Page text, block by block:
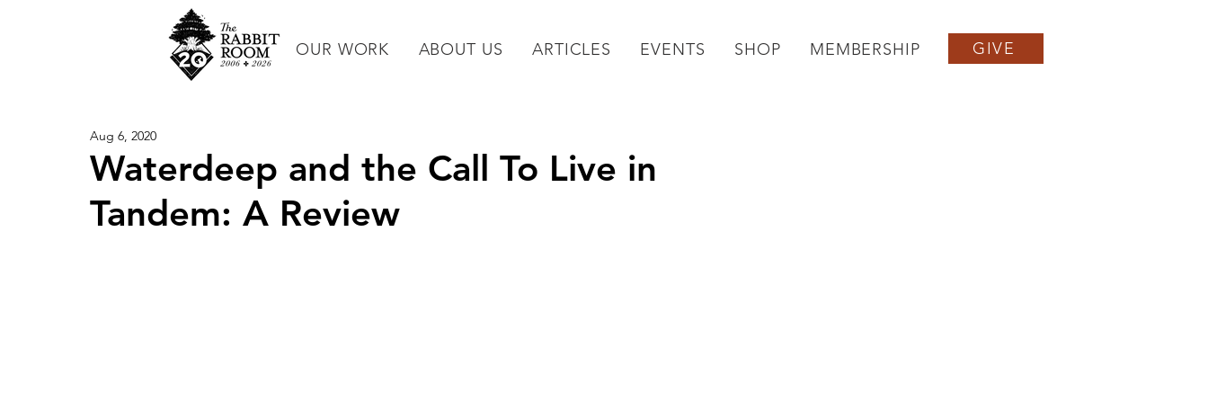
OUR WORK ABOUT US ARTICLES EVENTS SHOP MEMBERSHIP GIVE
Waterdeep and the Call To Live in
Tandem: A Review
Aug 6, 2020